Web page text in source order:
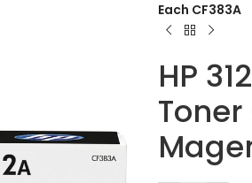
Each CF383A
HP